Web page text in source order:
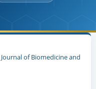
of Biomedicine and